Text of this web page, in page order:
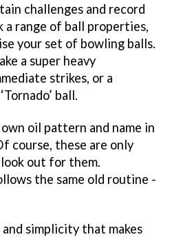
challenges and record
a range of ball properties,
your set of bowling balls.
a super heavy
strikes, or a
ball.
oil pattern and name in
course, these are only
out for them.
the same old routine -
simplicity that makes